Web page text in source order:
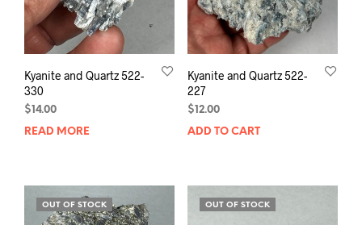
Kyanite and Quartz 522-
330
$14.00
READ MORE
Kyanite and Quartz 522-
227
$12.00
ADD TO CART
OUT OF STOCK OUT OF STOCK